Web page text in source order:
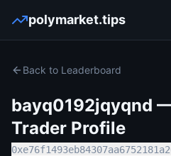
polymarket.tips
Back to Leaderboard
bayq0192jqyqnd
Trader Profile